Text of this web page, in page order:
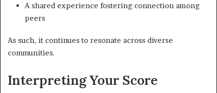
A shared experience fostering connection among
peers
As such, it continues to resonate across diverse
communities.
Interpreting Your Score